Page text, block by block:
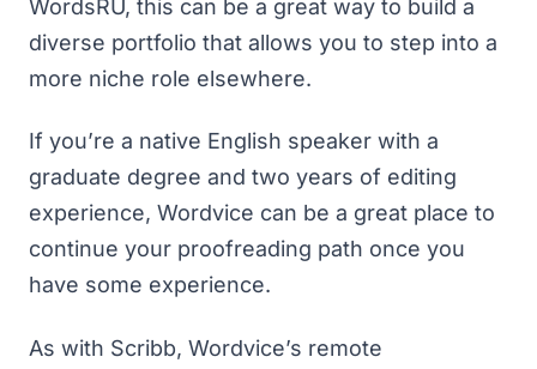
WordsRU, this can be a great way to build a
diverse portfolio that allows you to step into a
more niche role elsewhere.
If you’re a native English speaker with a
graduate degree and two years of editing
experience, Wordvice can be a great place to
continue your proofreading path once you
have some experience.
As with Scribb, Wordvice’s remote